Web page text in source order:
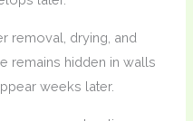
removal, drying, and
remains hidden in walls
weeks later.